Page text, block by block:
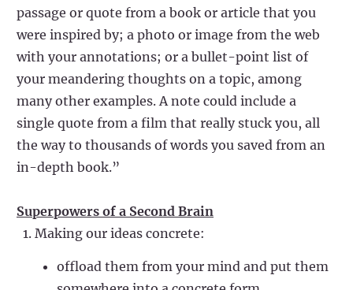
passage or quote from a book or article that you
were inspired by; a photo or image from the web
with your annotations; or a bullet-point list of
your meandering thoughts on a topic, among
many other examples. A note could include a
single quote from a film that really stuck you, all
the way to thousands of words you saved from an
in-depth book.”
Superpowers of a Second Brain
Making our ideas concrete:
offload them from your mind and put them